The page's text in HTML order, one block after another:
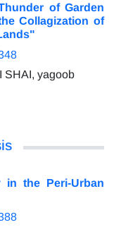
of Garden
Collagization of
SHAI, yagoob
the Peri-Urban